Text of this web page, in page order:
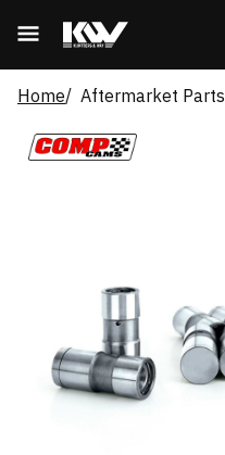
Home Aftermarket Parts